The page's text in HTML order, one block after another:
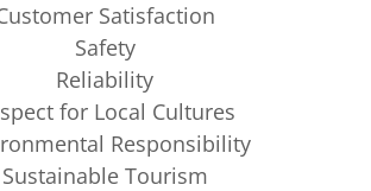
Satisfaction
Safety
Reliability
for Local Cultures
Responsibility
Sustainable Tourism